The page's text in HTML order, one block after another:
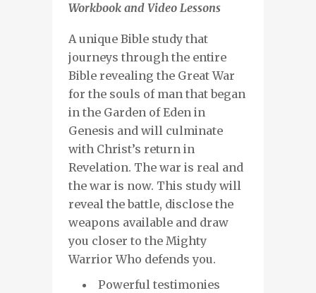
Workbook and Video Lessons
A unique Bible study that
journeys through the entire
Bible revealing the Great War
for the souls of man that began
in the Garden of Eden in
Genesis and will culminate
with Christ’s return in
Revelation. The war is real and
the war is now. This study will
reveal the battle, disclose the
weapons available and draw
you closer to the Mighty
Warrior Who defends you.
Powerful testimonies